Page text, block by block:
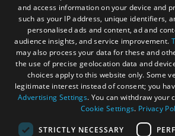
uncover illegal salmon waste
Niall’s farm - fuel for their
activism.
More Details
and access information on your device and
such as your IP address, unique identifiers,
personalised ads and content, ad and
audience insights, and service improvement.
may also process your data for these and
the use of precise geolocation data and
choices apply to this website only. Some
legitimate interest instead of consent; you
Advertising Settings. You can withdraw your
Cookie Settings. Privacy
STRICTLY NECESSARY